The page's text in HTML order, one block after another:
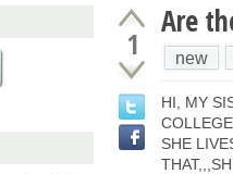
1
Are
new
HI, MY
SHE